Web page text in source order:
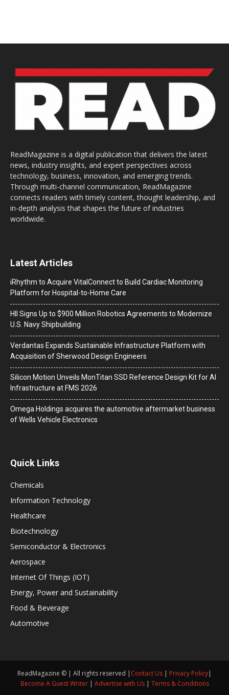
ReadMagazine is a digital publication that delivers the latest
news, industry insights, and expert perspectives across
technology, business, innovation, and emerging trends.
Through multi-channel communication, ReadMagazine
connects readers with timely content, thought leadership, and
in-depth analysis that shapes the future of industries
worldwide.
Latest Articles
iRhythm to Acquire VitalConnect to Build Cardiac Monitoring
Platform for Hospital-to-Home Care
HII Signs Up to $900 Million Robotics Agreements to Modernize
U.S. Navy Shipbuilding
Verdantas Expands Sustainable Infrastructure Platform with
Acquisition of Sherwood Design Engineers
Silicon Motion Unveils MonTitan SSD Reference Design Kit for AI
Infrastructure at FMS 2026
Omega Holdings acquires the automotive aftermarket business
of Wells Vehicle Electronics
Quick Links
Chemicals
Information Technology
Healthcare
Biotechnology
Semiconductor & Electronics
Aerospace
Internet Of Things (IOT)
Energy, Power and Sustainability
Food & Beverage
Automotive
ReadMagazine © | All rights reserved | Contact Us | Privacy Policy|
Become A Guest Writer| Advertise with Us| Terms & Conditions